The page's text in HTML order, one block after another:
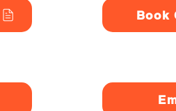
Book